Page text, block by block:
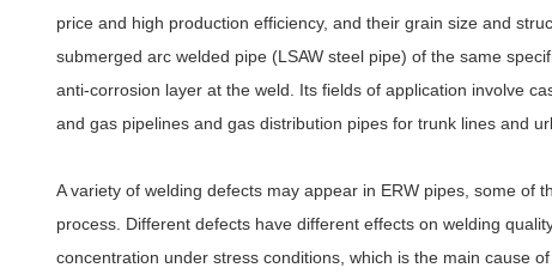
price and high production efficiency, and their grain size and
submerged arc welded pipe (LSAW steel pipe) of the same
anti-corrosion layer at the weld. Its fields of application involve
and gas pipelines and gas distribution pipes for trunk lines and
A variety of welding defects may appear in ERW pipes, some
process. Different defects have different effects on welding
concentration under stress conditions, which is the main cause